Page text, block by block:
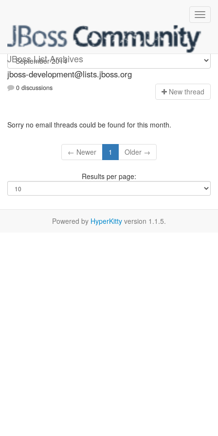
JBoss List Archives
jboss-development
jboss-development@lists.jboss.org
0 discussions New thread
Sorry no email threads could be found for this month.
← Newer 1 Older →
Results per page:
Powered by HyperKitty version 1.1.5.